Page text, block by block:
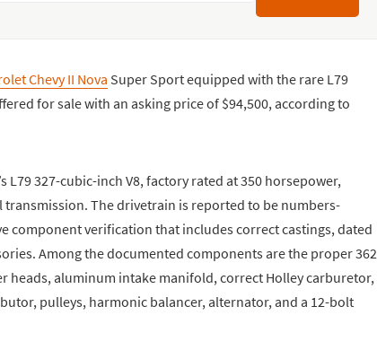
Chevy II Nova Super Sport equipped with the rare L79
for sale with an asking price of $94,500, according to
L79 327-cubic-inch V8, factory rated at 350 horsepower,
The drivetrain is reported to be numbers-
component verification that includes correct castings, dated
Among the documented components are the proper 362
heads, aluminum intake manifold, correct Holley carburetor,
pulleys, harmonic balancer, alternator, and a 12-bolt